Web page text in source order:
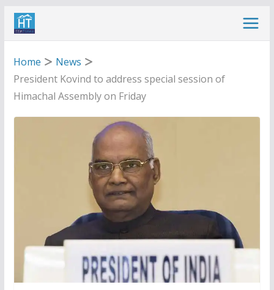
Skip
Home
News
President Kovind to address special session of
Himachal Assembly on Friday